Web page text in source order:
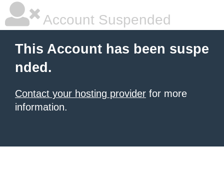
Account Suspended
This Account has been suspe
nded.
Contact your hosting provider for more
information.